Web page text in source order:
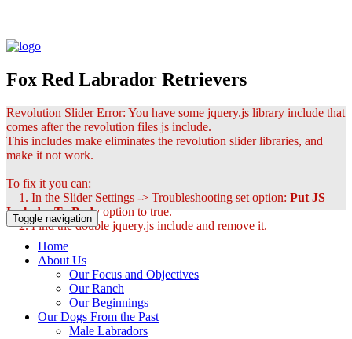
Fox Red Labrador Retrievers
Revolution Slider Error: You have some jquery.js library include that
comes after the revolution files js include.
This includes make eliminates the revolution slider libraries, and
make it not work.
To fix it you can:
1. In the Slider Settings -> Troubleshooting set option: Put JS
Includes To Body option to true.
2. Find the double jquery.js include and remove it.
Toggle navigation
Home
About Us
Our Focus and Objectives
Our Ranch
Our Beginnings
Our Dogs From the Past
Male Labradors